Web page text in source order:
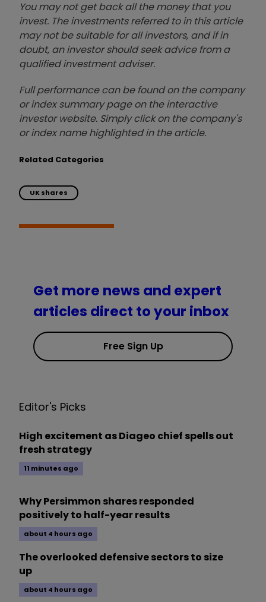
You may not get back all the money that you
invest. The investments referred to in this article
may not be suitable for all investors, and if in
doubt, an investor should seek advice from a
qualified investment adviser.
Full performance can be found on the company
or index summary page on the interactive
investor website. Simply click on the company's
or index name highlighted in the article.
Related Categories
UK shares
Get more news and expert
articles direct to your inbox
Free Sign Up
Editor's Picks
High excitement as Diageo chief spells out
fresh strategy
11 minutes ago
Why Persimmon shares responded
positively to half-year results
about 4 hours ago
The overlooked defensive sectors to size
up
about 4 hours ago